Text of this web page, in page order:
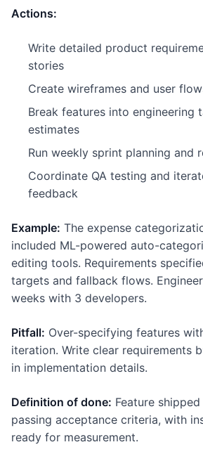
Actions:
Write detailed product
stories
Create wireframes and user
Break features into engineering
estimates
Run weekly sprint planning and
Coordinate QA testing and
feedback
Example: The expense
included ML-powered auto-
editing tools. Requirements
targets and fallback flows.
weeks with 3 developers.
Pitfall: Over-specifying features
iteration. Write clear requirements
in implementation details.
Definition of done: Feature
passing acceptance criteria, with
ready for measurement.